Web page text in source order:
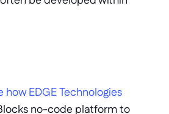
EDGE Technologies
no-code platform to